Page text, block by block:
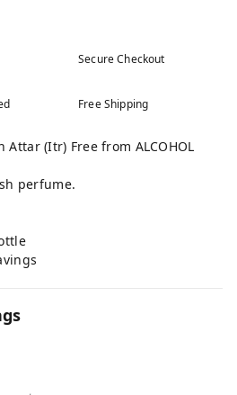
Secure Checkout
Free Shipping
Attar (Itr) Free from ALCOHOL
perfume.